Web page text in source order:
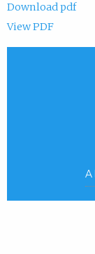
Download pdf
View PDF